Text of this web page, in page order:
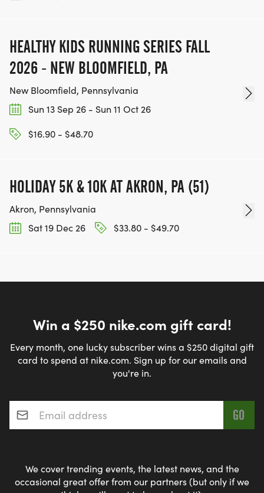
HEALTHY KIDS RUNNING SERIES FALL
2026 - NEW BLOOMFIELD, PA
New Bloomfield, Pennsylvania
Sun 13 Sep 26 - Sun 11 Oct 26
$16.90 - $48.70
HOLIDAY 5K & 10K AT AKRON, PA (51)
Akron, Pennsylvania
Sat 19 Dec 26
$33.80 - $49.70
Win a $250 nike.com gift card!
Every month, one lucky subscriber wins a $250 digital gift
card to spend at nike.com. Sign up for our emails and
you're in.
Email address*
We cover trending events, the latest news, and the
occasional great offer from our partners (but only if we